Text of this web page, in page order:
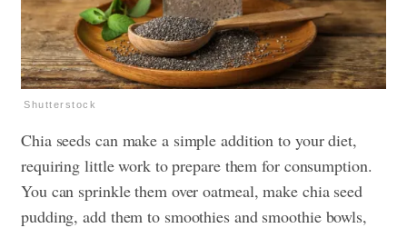
Shutterstock
Chia seeds can make a simple addition to your diet,
requiring little work to prepare them for consumption.
You can sprinkle them over oatmeal, make chia seed
pudding, add them to smoothies and smoothie bowls,